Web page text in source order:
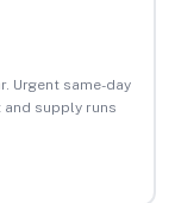
Urgent same-day
supply runs